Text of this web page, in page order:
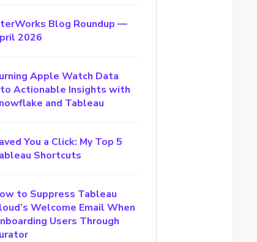
Blog Roundup —
2026
Apple Watch Data
Actionable Insights with
and Tableau
You a Click: My Top 5
Shortcuts
to Suppress Tableau
Welcome Email When
Users Through